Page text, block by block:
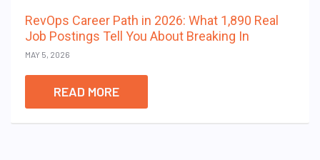
RevOps Career Path in 2026: What 1,890 Real
Job Postings Tell You About Breaking In
MAY 5, 2026
READ MORE